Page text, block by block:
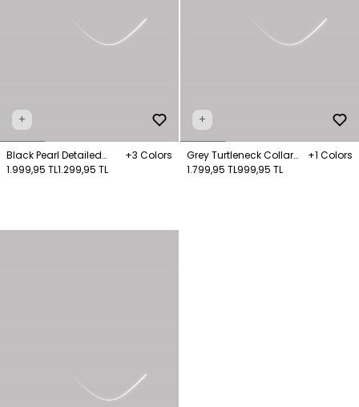
+
Black Pearl Detailed
Knitwear Sweater
+3 Colors
1.999,95 TL1.299,95 TL
+
Grey Turtleneck Collar
Knitwear Jumper
+1 Colors
1.799,95 TL999,95 TL